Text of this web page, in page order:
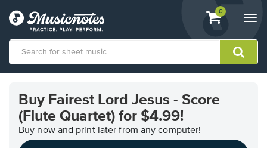
View
shopping
containing
0
Accessibility
Statement
Buy Fairest Lord Jesus - Score
(Flute Quartet) for $4.99!
Buy now and print later from any computer!